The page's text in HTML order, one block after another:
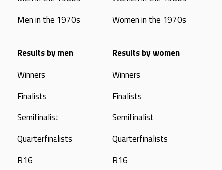
Men in the 1970s
Women in the 1970s
Results by men
Winners
Finalists
Semifinalist
Quarterfinalists
R16
Results by women
Winners
Finalists
Semifinalist
Quarterfinalists
R16